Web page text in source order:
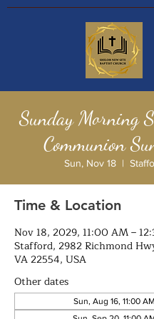
Sunday Morning
Communion
Sun, Nov 18
  |
Time & Location
Nov 18, 2029, 11:00 AM –
Stafford, 2982 Richmond
VA 22554, USA
Other dates
Sun, Aug 16, 11:00 AM